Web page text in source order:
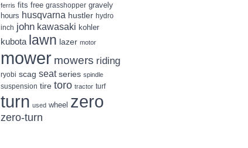
ferris fits free grasshopper gravely
hours husqvarna hustler hydro
inch john kawasaki kohler
kubota lawn lazer motor
mower mowers riding
ryobi scag seat series spindle
suspension tire toro tractor turf
turn used wheel zero
zero-turn